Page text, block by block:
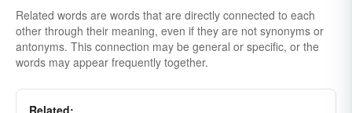
Related words are words that are directly connected to each
other through their meaning, even if they are not synonyms or
antonyms. This connection may be general or specific, or the
words may appear frequently together.
Related: